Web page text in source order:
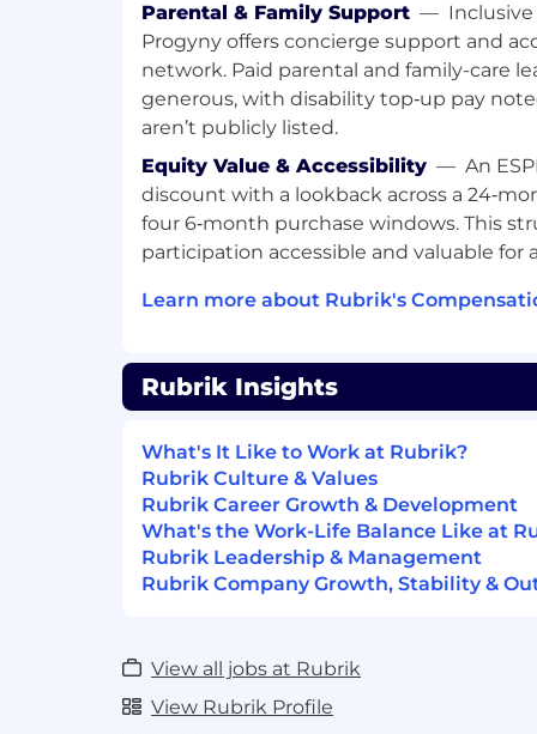
being able to build backend
them.
Strong system design and
Clear communicator who partners
security, and AI teams.
Preferred
Observability stacks — Prometheus,
OpenTelemetry.
Multi-cloud or hybrid infrastructure
Familiarity with API gateways, AI
OPA).
Service mesh or platform-as-a-
Join Us in Securing and Accelerating
Transformation
Rubrik (RBRK), the Security and AI
the intersection of data protection, cyber
enterprise AI acceleration. Rubrik
Agent Cloud accelerates trusted AI
guardrails, fine-tuning for accuracy and
Parental & Family Support —
Progyny offers concierge support and
network. Paid parental and family-care
generous, with disability top‑up pay
aren’t publicly listed.
Equity Value & Accessibility — An
discount with a lookback across a
four 6‑month purchase windows. This
participation accessible and valuable for
Learn more about Rubrik's
Rubrik Insights
What's It Like to Work at Rubrik?
Rubrik Culture & Values
Rubrik Career Growth & Development
What's the Work-Life Balance Like at
Rubrik Leadership & Management
Rubrik Company Growth, Stability &
View all jobs at Rubrik
View Rubrik Profile